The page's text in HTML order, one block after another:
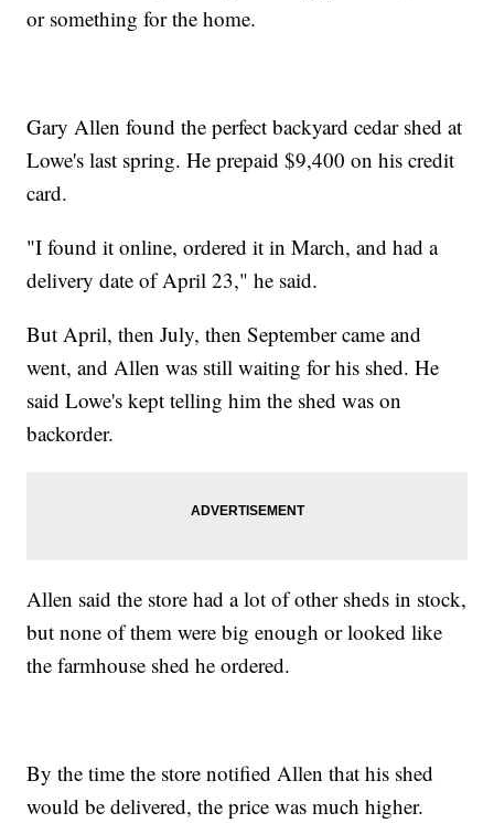
or something for the home.
Gary Allen found the perfect backyard cedar shed at
Lowe's last spring. He prepaid $9,400 on his credit
card.
"I found it online, ordered it in March, and had a
delivery date of April 23," he said.
But April, then July, then September came and
went, and Allen was still waiting for his shed. He
said Lowe's kept telling him the shed was on
backorder.
Allen said the store had a lot of other sheds in stock,
but none of them were big enough or looked like
the farmhouse shed he ordered.
By the time the store notified Allen that his shed
would be delivered, the price was much higher.